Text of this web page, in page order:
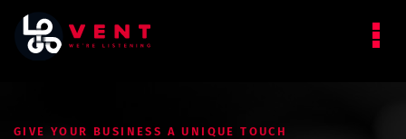
GIVE YOUR BUSINESS A UNIQUE TOUCH